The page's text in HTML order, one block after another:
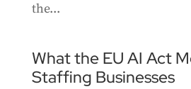
the...
What the EU AI Act
Staffing Businesses